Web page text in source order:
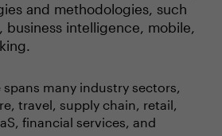
and methodologies, such
business intelligence, mobile,
spans many industry sectors,
travel, supply chain, retail,
financial services, and